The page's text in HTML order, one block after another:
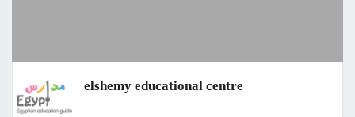
elshemy educational centre